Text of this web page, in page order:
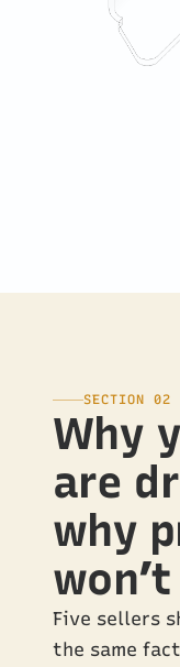
SECTION 02
Why
are
why
Five sellers
the same